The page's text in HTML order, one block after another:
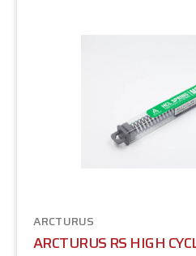
ARCTURUS
ARCTURUS RS HIGH